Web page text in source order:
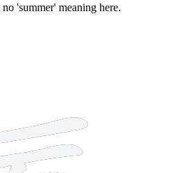
'summer' meaning here.